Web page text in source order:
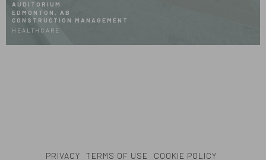
AUDITORIUM
EDMONTON, AB
CONSTRUCTION MANAGEMENT
HEALTHCARE
PRIVACY TERMS OF USE COOKIE POLICY